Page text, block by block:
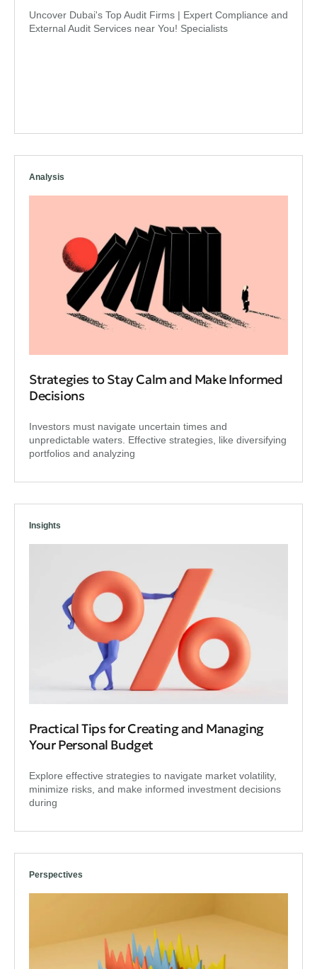
Uncover Dubai's Top Audit Firms | Expert Compliance and
External Audit Services near You! Specialists
Analysis
Strategies to Stay Calm and Make Informed
Decisions
Investors must navigate uncertain times and
unpredictable waters. Effective strategies, like diversifying
portfolios and analyzing
Insights
Practical Tips for Creating and Managing
Your Personal Budget
Explore effective strategies to navigate market volatility,
minimize risks, and make informed investment decisions
during
Perspectives